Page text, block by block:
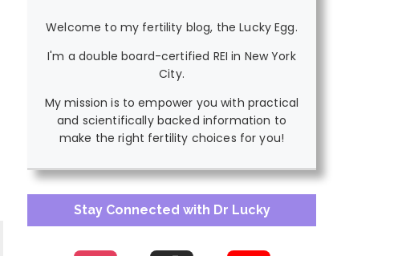
Welcome to my fertility blog, the Lucky Egg.
I'm a double board-certified REI in New York
City.
My mission is to empower you with practical
and scientifically backed information to
make the right fertility choices for you!
Stay Connected with Dr Lucky